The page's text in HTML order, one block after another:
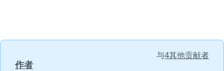
作者
与4其他贡献者